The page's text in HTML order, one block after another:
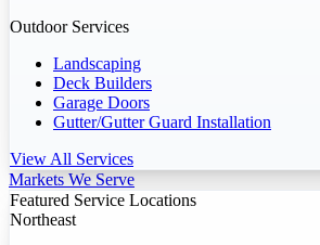
Outdoor Services
Landscaping
Deck Builders
Garage Doors
Gutter/Gutter Guard Installation
View All Services
Markets We Serve
Featured Service Locations
Northeast